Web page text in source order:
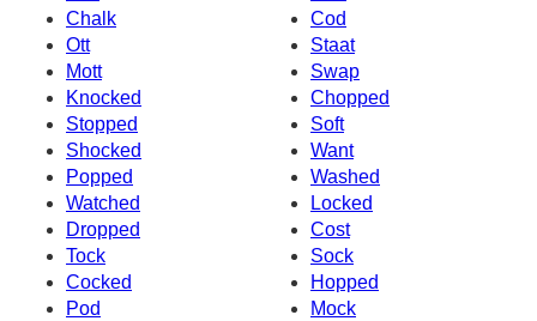
Chalk
Cod
Ott
Staat
Mott
Swap
Knocked
Chopped
Stopped
Soft
Shocked
Want
Popped
Washed
Watched
Locked
Dropped
Cost
Tock
Sock
Cocked
Hopped
Pod
Mock